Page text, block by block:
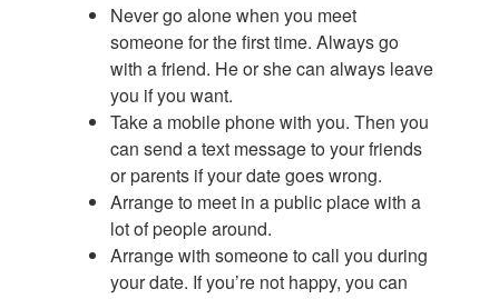
Never go alone when you meet
someone for the first time. Always go
with a friend. He or she can always leave
you if you want.
Take a mobile phone with you. Then you
can send a text message to your friends
or parents if your date goes wrong.
Arrange to meet in a public place with a
lot of people around.
Arrange with someone to call you during
your date. If you’re not happy, you can